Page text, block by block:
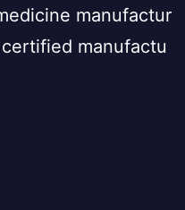
manufactur
manufactu